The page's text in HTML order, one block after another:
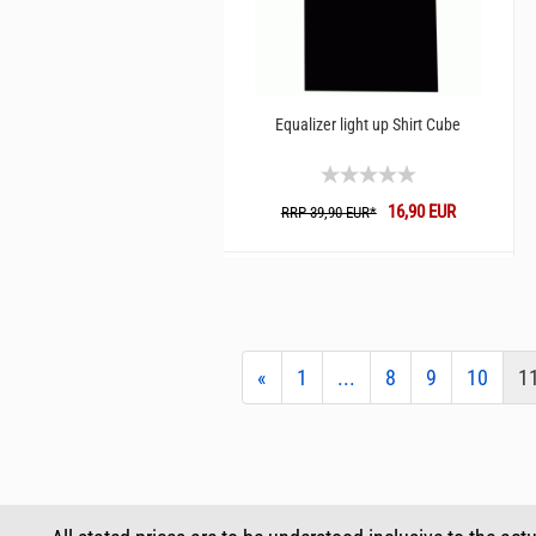
Equalizer light up Shirt Cube
RRP 39,90 EUR*16,90 EUR
« 1 ... 8 9 10